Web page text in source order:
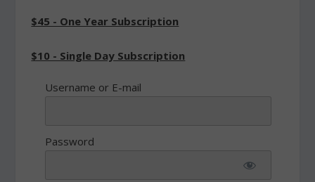
$45 - One Year Subscription
$10 - Single Day Subscription
Username or E-mail
Password